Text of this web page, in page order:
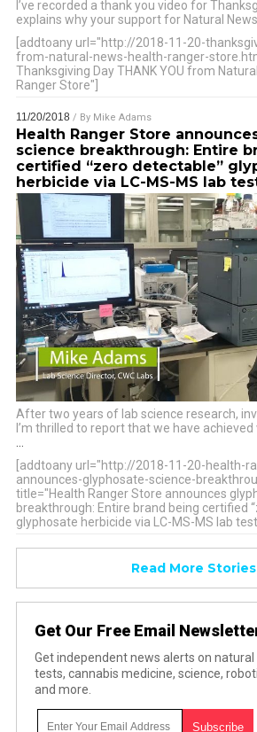
I’ve recorded a thank you video for
explains why your support for Natural
[addtoany url="http://2018-11-20-
from-natural-news-health-ranger-
Thanksgiving Day THANK YOU from
Ranger Store"]
11/20/2018 / By Mike Adams
Health Ranger Store
science breakthrough: Entire
certified “zero detectable”
herbicide via LC-MS-MS lab
After two years of lab science research,
I’m thrilled to report that we have
[addtoany url="http://2018-11-20-health-
announces-glyphosate-science-
title="Health Ranger Store announces
breakthrough: Entire brand being certified
glyphosate herbicide via LC-MS-MS lab
Read More Stories
Get Our Free Email
Get independent news alerts on
tests, cannabis medicine, science,
and more.